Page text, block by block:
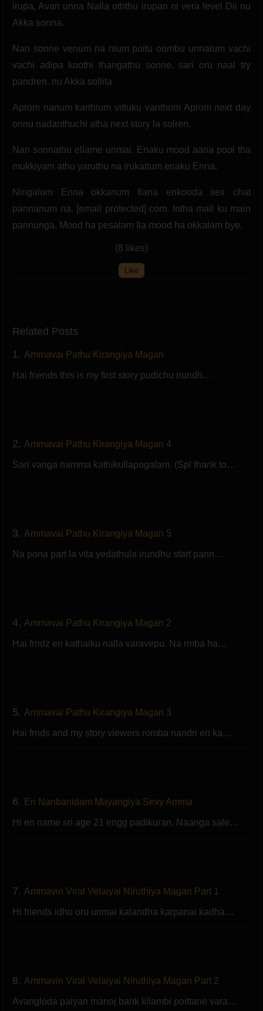
irupa, Avan unna Nalla oththu irupan ni vera level Dii nu
Akka sonna.
Nan sonne venum na nium poitu oombu unnaium vachi
vachi adipa koothi thangathu sonne. sari oru naal try
pandren. nu Akka sollita
Aprom nanum karthium vittuku vanthom Aprom next day
onnu nadanthuchi atha next story la solren.
Nan sonnathu ellame unmai. Enaku mood aana pool tha
mukkiyam athu yaruthu na irukattum enaku Enna.
Ningalum Enna okkanum Ilana enkooda sex chat
pannanum na. [email protected] com. Intha mail ku main
pannunga. Mood ha pesalam Ila mood ha okkalam bye.
(8 likes)
Like
Related Posts
1. Ammavai Pathu Kirangiya Magan
Hai friends this is my first story pudichu irundh…
2. Ammavai Pathu Kirangiya Magan 4
Sari vanga namma kathikullapogalam. (Spl thank to…
3. Ammavai Pathu Kirangiya Magan 5
Na pona part la vita yedathula irundhu start pann…
4. Ammavai Pathu Kirangiya Magan 2
Hai frndz en kathaiku nalla varavepu. Na rmba ha…
5. Ammavai Pathu Kirangiya Magan 3
Hai frnds and my story viewers romba nandri en ka…
6. En Nanbanidam Mayangiya Sexy Amma
Hi en name sri age 21 engg padikuran. Naanga sale…
7. Ammavin Viral Velaiyai Niruthiya Magan Part 1
Hi friends idhu oru unmai kalandha karpanai kadha…
8. Ammavin Viral Velaiyai Niruthiya Magan Part 2
Avangloda paiyan manoj bank kilambi poittane vara…